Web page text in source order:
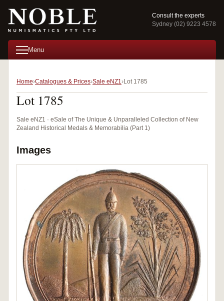
Consult the experts
Sydney (02) 9223 4578
Menu
Home Catalogues & Prices Sale eNZ1 Lot 1785
Lot 1785
Sale eNZ1 · eSale of The Unique & Unparalleled Collection of New
Zealand Historical Medals & Memorabilia (Part 1)
Images